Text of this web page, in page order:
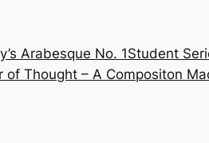
Arabesque No. 1Student
of Thought – A Compositon